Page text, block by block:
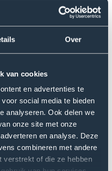
Over
van cookies
en advertenties te
social media te bieden
analyseren. Ook delen we
onze site met onze
en analyse. Deze
combineren met andere
verstrekt of die ze hebben
are certainly
wants to encourage
For instance, we
Sustainable Tuesday
, a film about the
peoples who live
company, we
around De Haagse to
and colleges have a